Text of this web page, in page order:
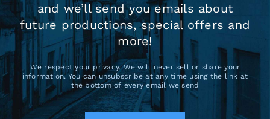
and we’ll send you emails about
future productions, special offers and
more!
We respect your privacy. We will never sell or share your
information. You can unsubscribe at any time using the link at
the bottom of every email we send